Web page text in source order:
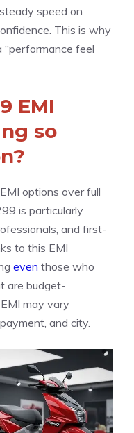
speed on
This is why
“performance feel
EMI
so
options over full
is particularly
and first-
to this EMI
even those who
are budget-
may vary
and city.